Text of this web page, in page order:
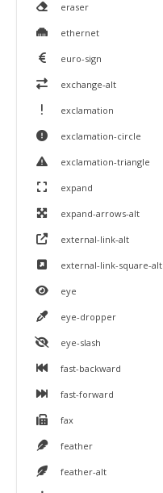
eraser
ethernet
euro-sign
exchange-alt
exclamation
exclamation-circle
exclamation-triangle
expand
expand-arrows-alt
external-link-alt
external-link-square-alt
eye
eye-dropper
eye-slash
fast-backward
fast-forward
fax
feather
feather-alt